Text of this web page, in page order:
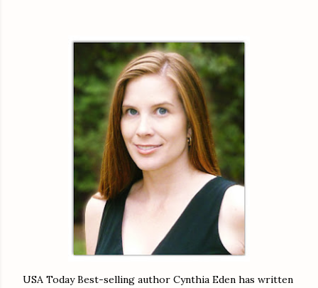
USA Today Best-selling author Cynthia Eden has written